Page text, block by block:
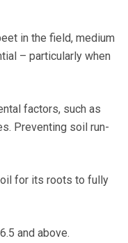
in the field, medium
– particularly when
factors, such as
Preventing soil run-
for its roots to fully
and above.